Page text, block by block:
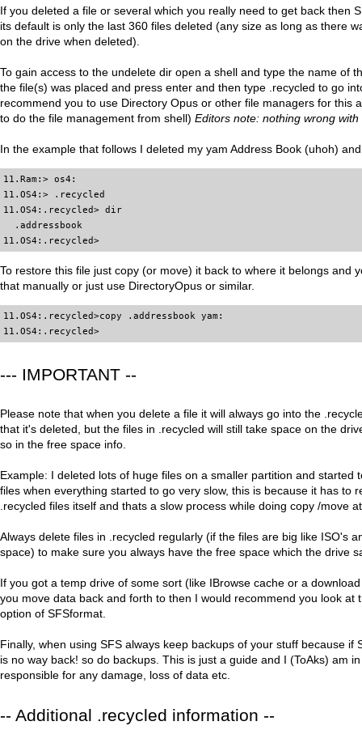
If you deleted a file or several which you really need to get back then
its default is only the last 360 files deleted (any size as long as there
on the drive when deleted).
To gain access to the undelete dir open a shell and type the name of
the file(s) was placed and press enter and then type .recycled to go
recommend you to use Directory Opus or other file managers for this
to do the file management from shell) Editors note: nothing wrong with
In the example that follows I deleted my yam Address Book (uhoh)
11.Ram:> os4:
11.OS4:> .recycled
11.OS4:.recycled> dir
  .addressbook
11.OS4:.recycled>
To restore this file just copy (or move) it back to where it belongs and
that manually or just use DirectoryOpus or similar.
11.OS4:.recycled>copy .addressbook yam:
11.OS4:.recycled>
--- IMPORTANT --
Please note that when you delete a file it will always go into the
that it's deleted, but the files in .recycled will still take space on the
so in the free space info.
Example: I deleted lots of huge files on a smaller partition and started
files when everything started to go very slow, this is because it has to
.recycled files itself and thats a slow process while doing copy /move
Always delete files in .recycled regularly (if the files are big like ISO's
space) to make sure you always have the free space which the drive
If you got a temp drive of some sort (like IBrowse cache or a
you move data back and forth to then I would recommend you look at
option of SFSformat.
Finally, when using SFS always keep backups of your stuff because if
is no way back! so do backups. This is just a guide and I (ToAks) am
responsible for any damage, loss of data etc.
-- Additional .recycled information --